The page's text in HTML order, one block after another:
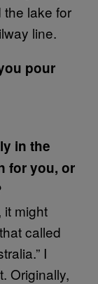
the lake for
line.
pour
in the
for you, or
it might
called
I
Originally,